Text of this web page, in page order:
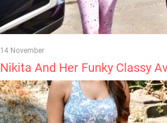
14 November
Nikita And Her Funky Classy